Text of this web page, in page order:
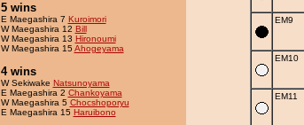
5 wins
E Maegashira 7 Kuroimori
W Maegashira 12 Bill
W Maegashira 13 Hironoumi
W Maegashira 15Ahogeyama
4 wins
W Sekiwake Natsunoyama
E Maegashira 2 Chankoyama
W Maegashira 5 Chocshoporyu
E Maegashira 15 Haruibono
EM9
EM10
EM11